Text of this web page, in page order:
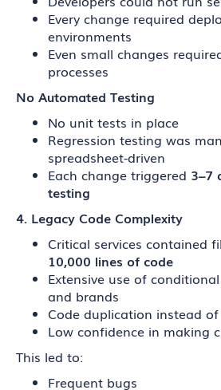
Every change required
environments
Even small changes
processes
No Automated Testing
No unit tests in place
Regression testing was
spreadsheet-driven
Each change triggered 3–7
testing
4. Legacy Code Complexity
Critical services contained
10,000 lines of code
Extensive use of
and brands
Code duplication instead
Low confidence in making
This led to:
Frequent bugs